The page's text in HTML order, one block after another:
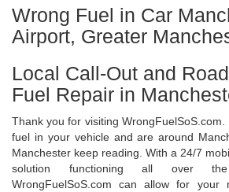
Wrong Fuel in Car
Airport, Greater
Local Call-Out and
Fuel Repair in
Thank you for visiting
fuel in your vehicle and are around
Manchester keep reading. With a 24/7
solution functioning all over
WrongFuelSoS.com can allow for your